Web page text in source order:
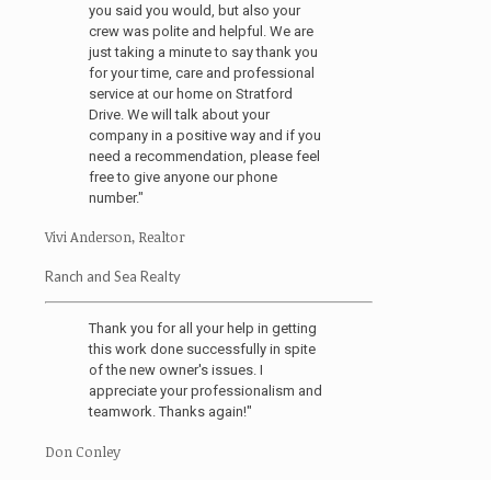
you said you would, but also your
crew was polite and helpful. We are
just taking a minute to say thank you
for your time, care and professional
service at our home on Stratford
Drive. We will talk about your
company in a positive way and if you
need a recommendation, please feel
free to give anyone our phone
number."
Vivi Anderson, Realtor
Ranch and Sea Realty
Thank you for all your help in getting
this work done successfully in spite
of the new owner's issues. I
appreciate your professionalism and
teamwork. Thanks again!"
Don Conley